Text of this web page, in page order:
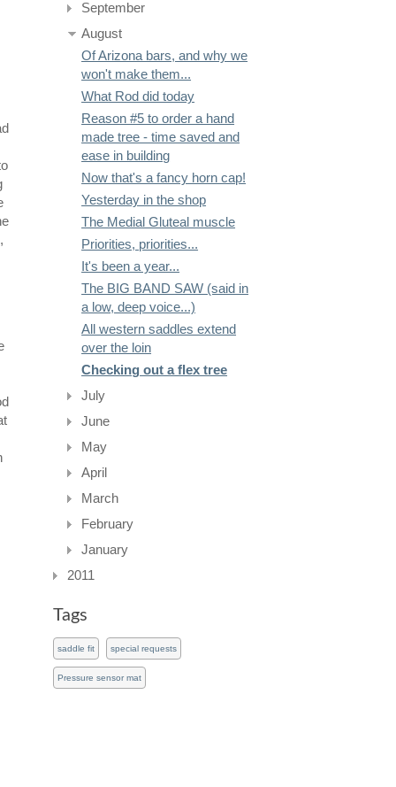
September
August
Of Arizona bars, and why we
won't make them...
What Rod did today
Reason #5 to order a hand
made tree - time saved and
ease in building
Now that's a fancy horn cap!
Yesterday in the shop
The Medial Gluteal muscle
Priorities, priorities...
It's been a year...
The BIG BAND SAW (said in
a low, deep voice...)
All western saddles extend
over the loin
Checking out a flex tree
July
June
May
April
March
February
January
2011
Tags
saddle fit special requests
Pressure sensor mat